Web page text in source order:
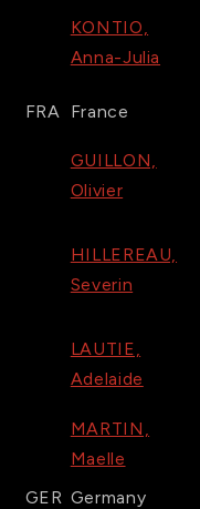
KONTIO,
Anna-Julia
FRA
France
GUILLON,
Olivier
HILLEREAU,
Severin
LAUTIE,
Adelaide
MARTIN,
Maelle
GER Germany